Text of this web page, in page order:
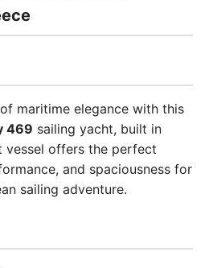
maritime elegance with this
469 sailing yacht, built in
vessel offers the perfect
and spaciousness for
sailing adventure.